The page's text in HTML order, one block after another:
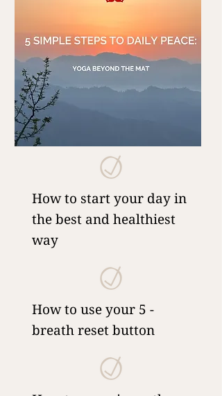
How to start your day in
the best and healthiest
way
How to use your 5 -
breath reset button